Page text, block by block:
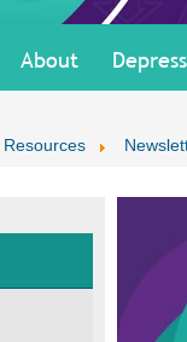
About
Resources